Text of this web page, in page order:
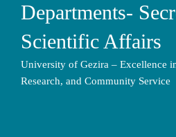
Departments-
Scientific Affairs
University of Gezira – Excellence
Research, and Community Service